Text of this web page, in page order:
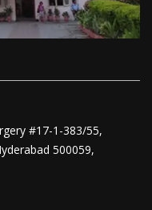
#17-1-383/55,
500059,